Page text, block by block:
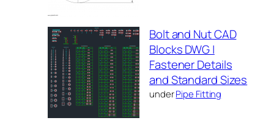
Bolt and Nut CAD
Blocks DWG |
Fastener Details
and Standard Sizes
underPipe Fitting